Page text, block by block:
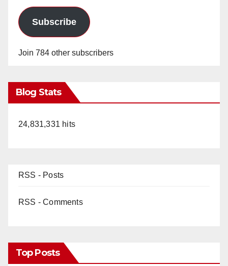
Subscribe
Join 784 other subscribers
Blog Stats
24,831,331 hits
RSS - Posts
RSS - Comments
Top Posts